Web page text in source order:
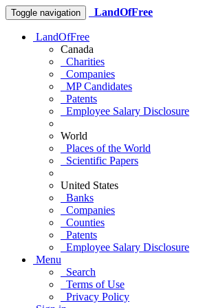
Toggle navigation LandOfFree
LandOfFree
Canada
Charities
Companies
MP Candidates
Patents
Employee Salary Disclosure
World
Places of the World
Scientific Papers
United States
Banks
Companies
Counties
Patents
Employee Salary Disclosure
Menu
Search
Terms of Use
Privacy Policy